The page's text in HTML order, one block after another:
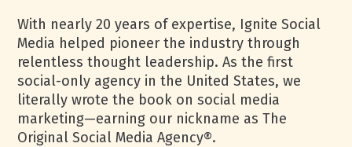
With nearly 20 years of expertise, Ignite Social
Media helped pioneer the industry through
relentless thought leadership. As the first
social-only agency in the United States, we
literally wrote the book on social media
marketing—earning our nickname as The
Original Social Media Agency®.